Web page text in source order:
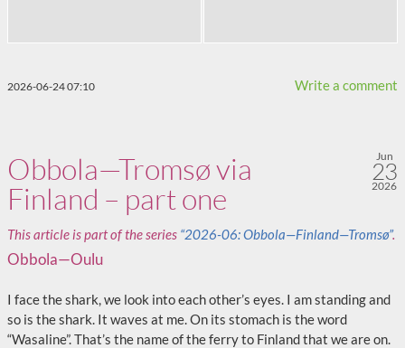
Write a comment
2026-06-24 07:10
Obbola—Tromsø via
Finland – part one
Jun
23
2026
This article is part of the series “2026-06: Obbola—Finland—Tromsø”.
Obbola—Oulu
I face the shark, we look into each other’s eyes. I am standing and
so is the shark. It waves at me. On its stomach is the word
“Wasaline”. That’s the name of the ferry to Finland that we are on.